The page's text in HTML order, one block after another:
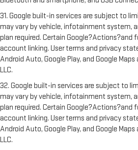
31. Google built-in services are subject to
may vary by vehicle, infotainment system,
plan required. Certain Google?Actions?and
account linking. User terms and privacy
Android Auto, Google Play, and Google
LLC.
32. Google built-in services are subject to
may vary by vehicle, infotainment system,
plan required. Certain Google?Actions?and
account linking. User terms and privacy
Android Auto, Google Play, and Google
LLC.